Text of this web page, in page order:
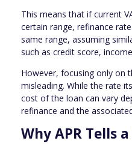
This means that if current
certain range, refinance
same range, assuming
such as credit score,
However, focusing only on
misleading. While the rate
cost of the loan can vary
refinance and the
Why APR Tells